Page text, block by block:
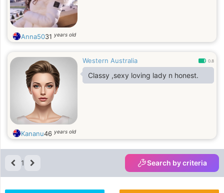
Anna5031 years old
Western Australia 0.8
Classy ,sexy loving lady n honest.
Kananu46 years old
1 Search by criteria